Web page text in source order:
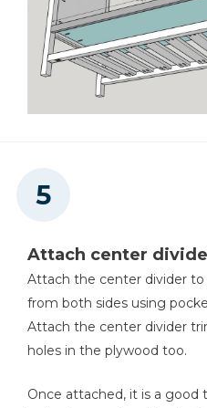
Attach center
Attach the center divider
from both sides using
Attach the center divider
holes in the plywood too.
Once attached, it is a